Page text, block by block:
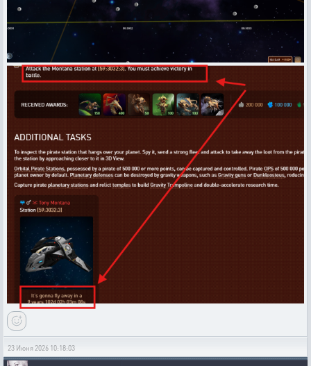
23 Июня 2026 10:18:03